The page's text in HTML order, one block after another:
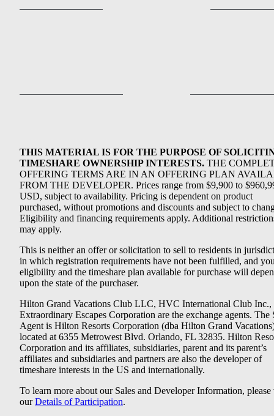
THIS MATERIAL IS FOR THE PURPOSE OF
TIMESHARE OWNERSHIP INTERESTS. THE
OFFERING TERMS ARE IN AN OFFERING PLAN
FROM THE DEVELOPER. Prices range from $9,900 to
USD, subject to availability. Pricing is dependent on product
purchased, without promotions and discounts and subject to
Eligibility and financing requirements apply. Additional
may apply.
This is neither an offer or solicitation to sell to residents in
in which registration requirements have not been fulfilled, and
eligibility and the timeshare plan available for purchase will
upon the state of the purchaser.
Hilton Grand Vacations Club LLC, HVC International Club Inc.,
Extraordinary Escapes Corporation are the exchange agents. The
Agent is Hilton Resorts Corporation (dba Hilton Grand
located at 6355 Metrowest Blvd. Orlando, FL 32835. Hilton
Corporation and its affiliates, subsidiaries, parent and its parent’s
affiliates and subsidiaries and partners are also the developer of
timeshare interests in the US and internationally.
To learn more about our Sales and Developer Information, please
ourDetails of Participation.